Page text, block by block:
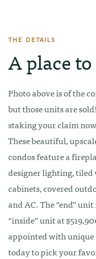
THE DETAILS
A place
Photo above is of the
but those units are
staking your claim
These beautiful,
condos feature a
designer lighting, tiled
cabinets, covered
and AC. The “end”
“inside” unit at
appointed with unique
today to pick your